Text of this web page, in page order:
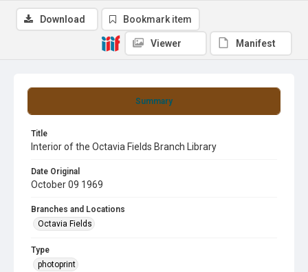
Summary
Title
Interior of the Octavia Fields Branch Library
Date Original
October 09 1969
Branches and Locations
Octavia Fields
Type
photoprint
Download Bookmark item
Viewer Manifest